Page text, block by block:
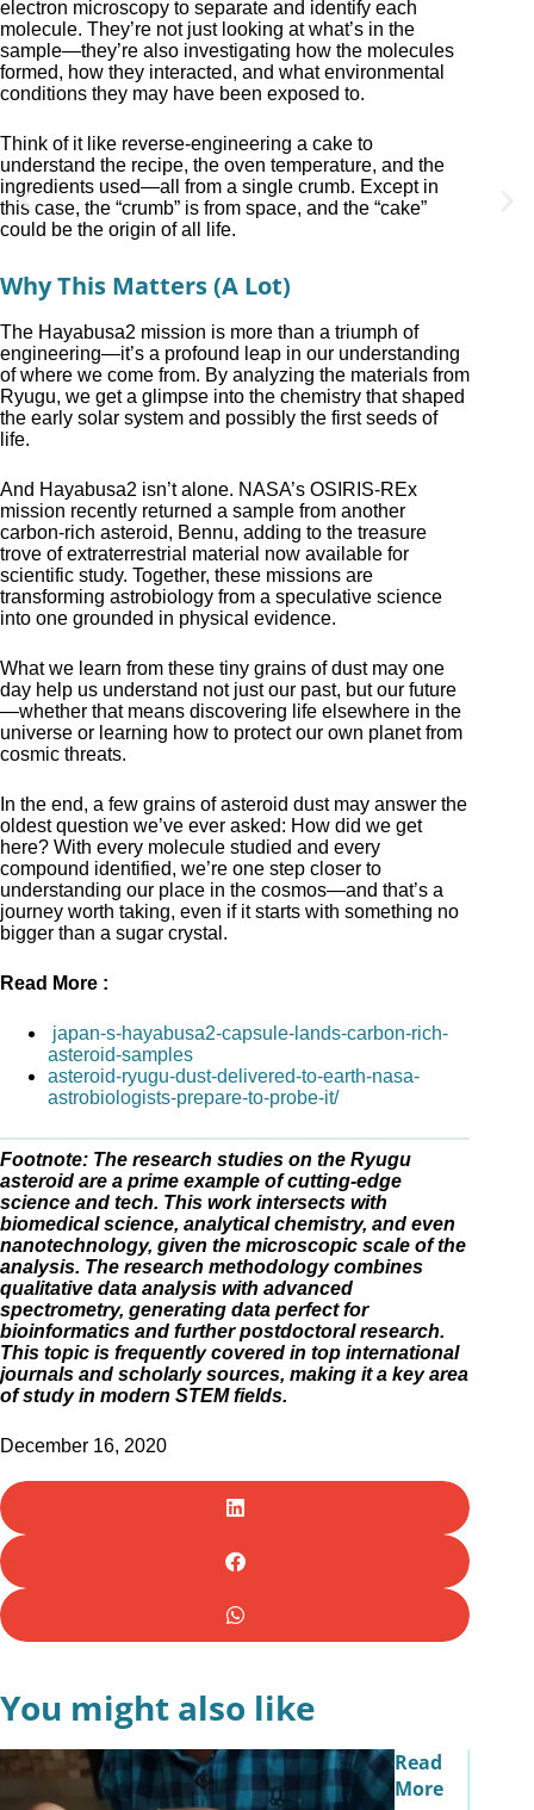
electron microscopy to separate and identify each
molecule. They’re not just looking at what’s in the
sample—they’re also investigating how the molecules
formed, how they interacted, and what environmental
conditions they may have been exposed to.
Think of it like reverse-engineering a cake to
understand the recipe, the oven temperature, and the
ingredients used—all from a single crumb. Except in
this case, the “crumb” is from space, and the “cake”
could be the origin of all life.
Why This Matters (A Lot)
The Hayabusa2 mission is more than a triumph of
engineering—it’s a profound leap in our understanding
of where we come from. By analyzing the materials from
Ryugu, we get a glimpse into the chemistry that shaped
the early solar system and possibly the first seeds of
life.
And Hayabusa2 isn’t alone. NASA’s OSIRIS-REx
mission recently returned a sample from another
carbon-rich asteroid, Bennu, adding to the treasure
trove of extraterrestrial material now available for
scientific study. Together, these missions are
transforming astrobiology from a speculative science
into one grounded in physical evidence.
What we learn from these tiny grains of dust may one
day help us understand not just our past, but our future
—whether that means discovering life elsewhere in the
universe or learning how to protect our own planet from
cosmic threats.
In the end, a few grains of asteroid dust may answer the
oldest question we’ve ever asked: How did we get
here? With every molecule studied and every
compound identified, we’re one step closer to
understanding our place in the cosmos—and that’s a
journey worth taking, even if it starts with something no
bigger than a sugar crystal.
Read More :
japan-s-hayabusa2-capsule-lands-carbon-rich-
asteroid-samples
asteroid-ryugu-dust-delivered-to-earth-nasa-
astrobiologists-prepare-to-probe-it/
Footnote: The research studies on the Ryugu
asteroid are a prime example of cutting-edge
science and tech. This work intersects with
biomedical science, analytical chemistry, and even
nanotechnology, given the microscopic scale of the
analysis. The research methodology combines
qualitative data analysis with advanced
spectrometry, generating data perfect for
bioinformatics and further postdoctoral research.
This topic is frequently covered in top international
journals and scholarly sources, making it a key area
of study in modern STEM fields.
December 16, 2020
You might also like
Read
More